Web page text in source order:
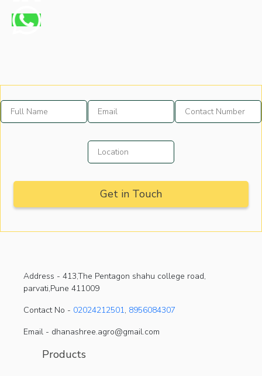
Address - 413,The Pentagon shahu college road,
parvati,Pune 411009
Contact No - 02024212501, 8956084307
Email - dhanashree.agro@gmail.com
Products